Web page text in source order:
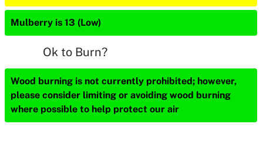
Mulberry is 13 (Low)
Ok to Burn?
Wood burning is not currently prohibited; however,
please consider limiting or avoiding wood burning
where possible to help protect our air